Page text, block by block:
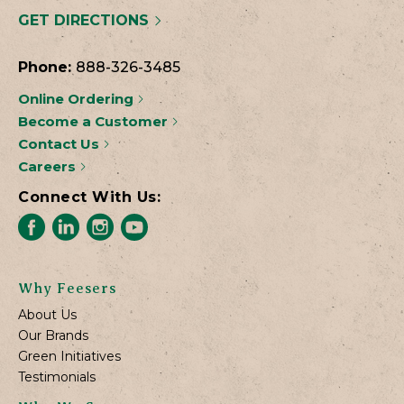
GET DIRECTIONS
Phone: 888-326-3485
Online Ordering
Become a Customer
Contact Us
Careers
Connect With Us:
Why Feesers
About Us
Our Brands
Green Initiatives
Testimonials